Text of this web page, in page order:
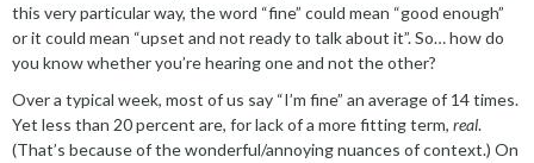
this very particular way, the word “fine” could mean “good enough”
or it could mean “upset and not ready to talk about it”. So… how do
you know whether you’re hearing one and not the other?
Over a typical week, most of us say “I’m fine” an average of 14 times.
Yet less than 20 percent are, for lack of a more fitting term, real.
(That’s because of the wonderful/annoyingnuances of context.) On